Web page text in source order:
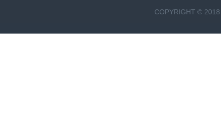
COPYRIGHT ©